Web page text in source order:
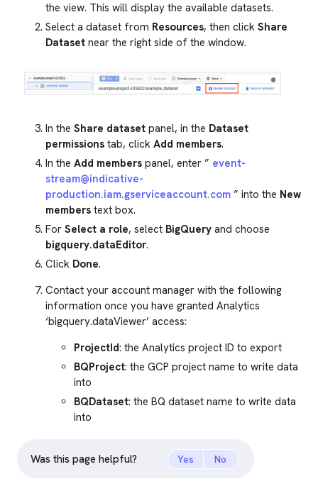
the view. This will display the available datasets.
Select a dataset from Resources, then click Share
Dataset near the right side of the window.
In the Share dataset panel, in the Dataset
permissions tab, click Add members.
In the Add members panel, enter ” event-
stream@indicative-
production.iam.gserviceaccount.com ” into the New
members text box.
For Select a role, select BigQuery and choose
bigquery.dataEditor.
Click Done.
Contact your account manager with the following
information once you have granted Analytics
‘bigquery.dataViewer’ access:
ProjectId: the Analytics project ID to export
BQProject: the GCP project name to write data
into
BQDataset: the BQ dataset name to write data
into
Was this page helpful? Yes No